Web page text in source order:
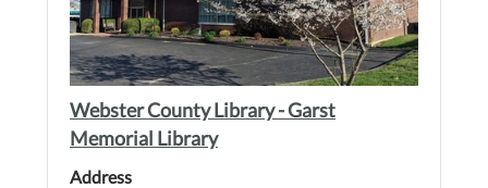
Webster County Library - Garst
Memorial Library
Address